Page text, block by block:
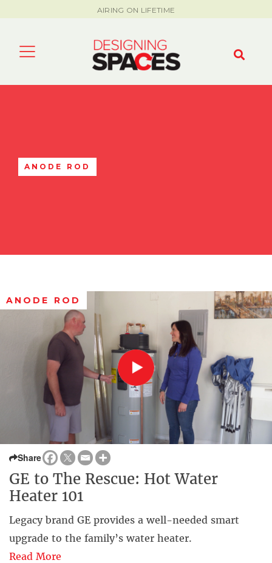
AIRING ON LIFETIME
ANODE ROD
ANODE ROD
Share
GE to The Rescue: Hot Water
Heater 101
Legacy brand GE provides a well-needed smart
upgrade to the family’s water heater.
Read More